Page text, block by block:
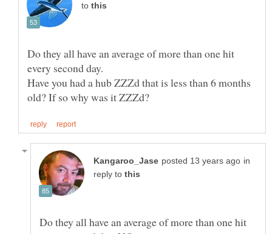
to
Do they all have an average of more than one hit
Have you had a hub ZZZd that is less than 6 months
in
reply to
Do they all have an average of more than one hit